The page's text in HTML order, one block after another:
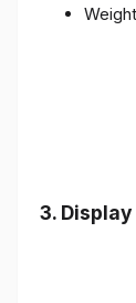
3.